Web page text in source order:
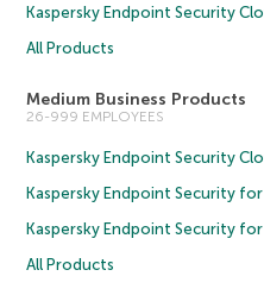
Kaspersky Endpoint Security
All Products
Medium Business Products
26-999 EMPLOYEES
Kaspersky Endpoint Security
Kaspersky Endpoint Security for
Kaspersky Endpoint Security for
All Products